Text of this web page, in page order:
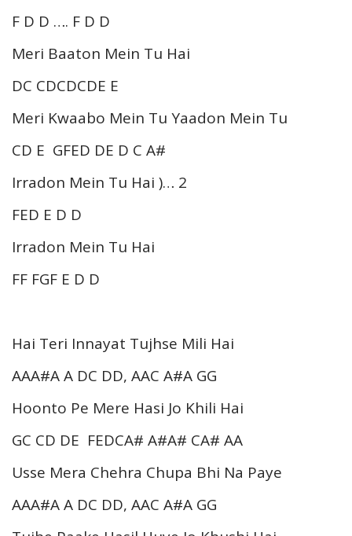
F D D …. F D D
Meri Baaton Mein Tu Hai
DC CDCDCDE E
Meri Kwaabo Mein Tu Yaadon Mein Tu
CD E GFED DE D C A#
Irradon Mein Tu Hai )… 2
FED E D D
Irradon Mein Tu Hai
FF FGF E D D
Hai Teri Innayat Tujhse Mili Hai
AAA#A A DC DD, AAC A#A GG
Hoonto Pe Mere Hasi Jo Khili Hai
GC CD DE FEDCA# A#A# CA# AA
Usse Mera Chehra Chupa Bhi Na Paye
AAA#A A DC DD, AAC A#A GG